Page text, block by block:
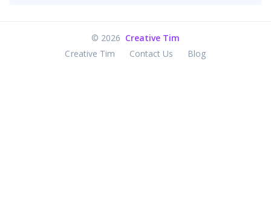
© 2026 Creative Tim
Creative Tim
Contact Us Blog